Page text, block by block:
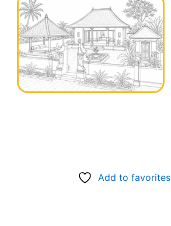
Add to favorites